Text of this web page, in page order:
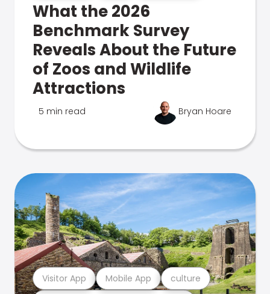
What the 2026
Benchmark Survey
Reveals About the Future
of Zoos and Wildlife
Attractions
5 min read Bryan Hoare
Visitor App Mobile App culture